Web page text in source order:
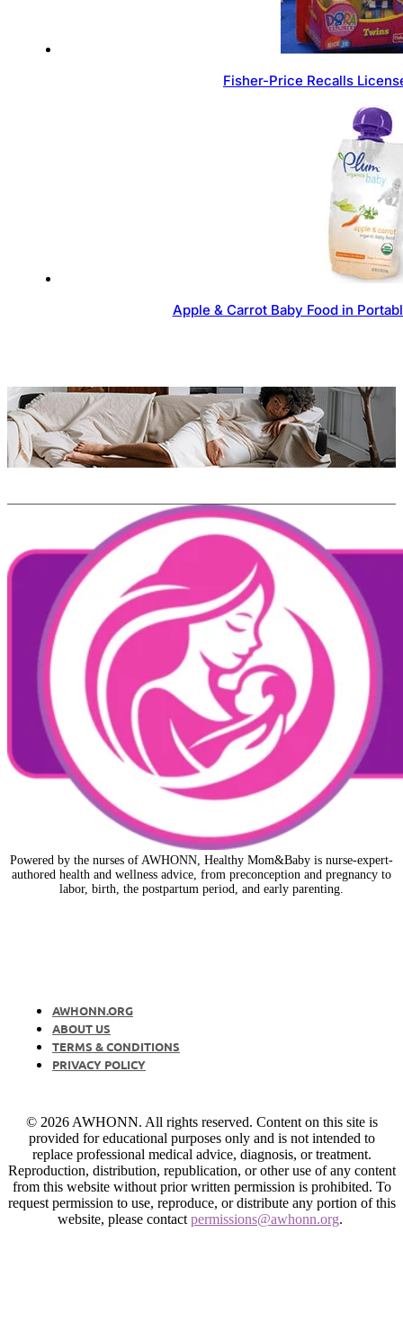
Fisher-Price Recalls
Apple & Carrot Baby Food in
Powered by the nurses of AWHONN, Healthy Mom&Baby is nurse-expert-
authored health and wellness advice, from preconception and pregnancy to
labor, birth, the postpartum period, and early parenting.
AWHONN.ORG
ABOUT US
TERMS & CONDITIONS
PRIVACY POLICY
© 2026 AWHONN. All rights reserved. Content on this site is
provided for educational purposes only and is not intended to
replace professional medical advice, diagnosis, or treatment.
Reproduction, distribution, republication, or other use of any content
from this website without prior written permission is prohibited. To
request permission to use, reproduce, or distribute any portion of this
website, please contact permissions@awhonn.org.